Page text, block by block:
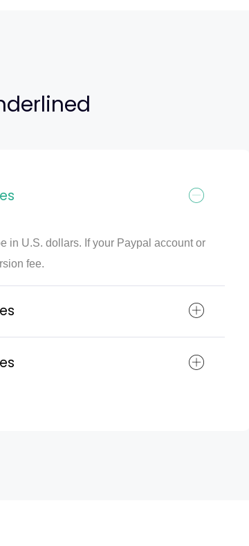
in U.S. dollars. If your Paypal account or
fee.